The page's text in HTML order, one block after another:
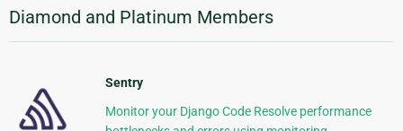
Diamond and Platinum Members
Sentry
Monitor your Django Code Resolve performance